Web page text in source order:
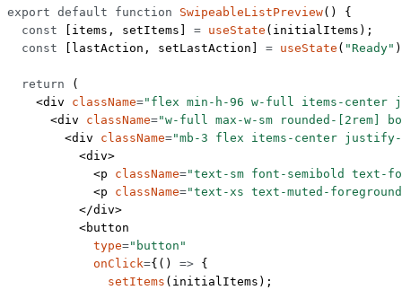
export default function SwipeableListPreview() {
  const
items , setItems = useState (initialItems);
  const
lastAction , setLastAction = useState ( "Ready"
  return
(
    <
div className="flex min-h-96 w-full items-center
      <
div className="w-full max-w-sm rounded-[2rem]
        <
div className="mb-3 flex items-center justify-
          <
div>
            <
p className="text-sm font-semibold text-
            <
p className="text-xs text-muted-
          </
div>
          <
button
            type
="button"
            onClick
={() => {
              setItems
(initialItems);